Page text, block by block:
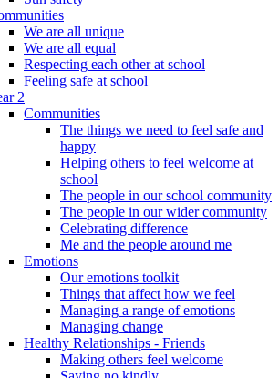
We are all unique
We are all equal
Respecting each other at school
Feeling safe at school
2
Communities
The things we need to feel safe and
happy
Helping others to feel welcome at
school
The people in our school community
The people in our wider community
Celebrating difference
Me and the people around me
Emotions
Our emotions toolkit
Things that affect how we feel
Managing a range of emotions
Managing change
Healthy Relationships - Friends
Making others feel welcome